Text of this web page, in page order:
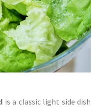
is a classic light side dish